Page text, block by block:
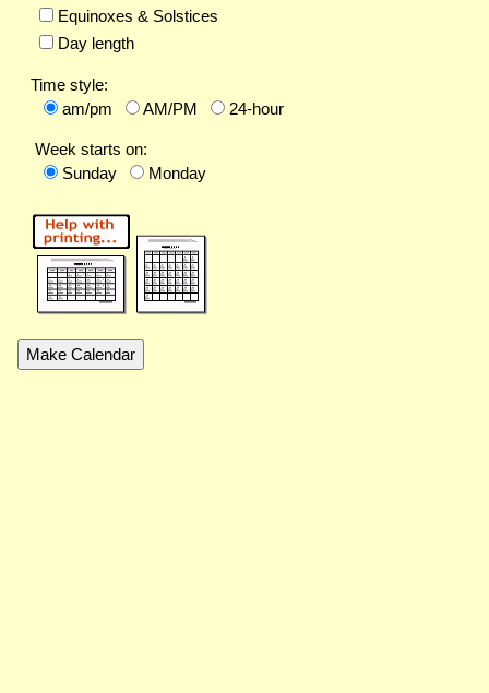
Equinoxes & Solstices
Day length
Time style:
am/pm
AM/PM 24-hour
Week starts on:
Sunday
Monday